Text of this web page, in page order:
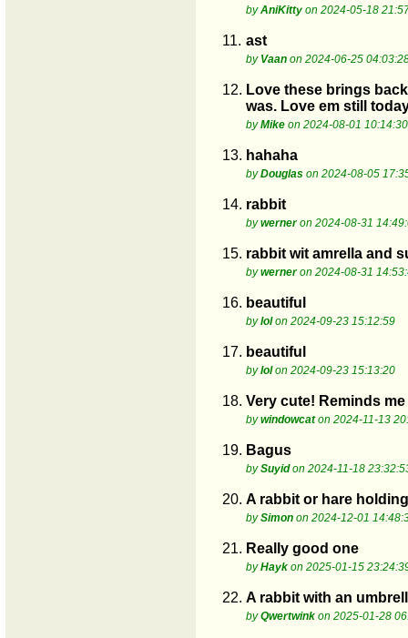
byAniKitty on 2024-05-18
11. ast
by Vaan on 2024-06-25
12. Love these brings
was. Love em still
byMike on 2024-08-01 10:14:30
13. hahaha
byDouglas on 2024-08-05
14. rabbit
bywerneron 2024-08-31
15. rabbit wit amrella and
bywerneron 2024-08-31
16. beautiful
bylolon 2024-09-23 15:12:59
17. beautiful
bylolon 2024-09-23 15:13:20
18. Very cute! Reminds
bywindowcaton 2024-11-13
19. Bagus
bySuyidon 2024-11-18
20. A rabbit or hare
bySimon on 2024-12-01
21. Really good one
byHayk on 2025-01-15
22. A rabbit with an
byQwertwink on 2025-01-28